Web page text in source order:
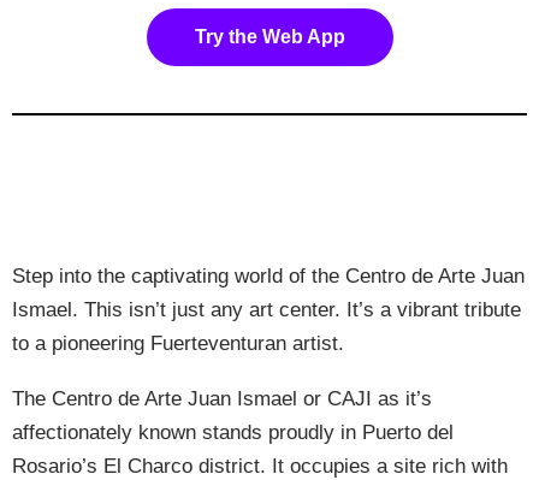
Try the Web App
Step into the captivating world of the Centro de Arte Juan
Ismael. This isn’t just any art center. It’s a vibrant tribute
to a pioneering Fuerteventuran artist.
The Centro de Arte Juan Ismael or CAJI as it’s
affectionately known stands proudly in Puerto del
Rosario’s El Charco district. It occupies a site rich with